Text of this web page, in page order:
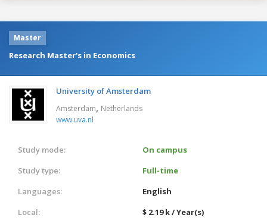
Master
Research Master's in Economics
University of Amsterdam
Amsterdam, Netherlands
www.uva.nl
Study mode:
On campus
Study type:
Full-time
Languages:
English
Local:
$ 2.19 k / Year(s)